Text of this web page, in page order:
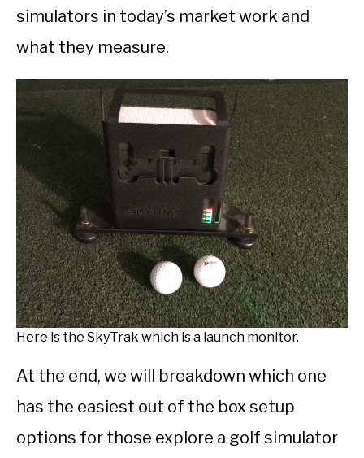
simulators in today’s market work and
what they measure.
Here is the SkyTrak which is a launch monitor.
At the end, we will breakdown which one
has the easiest out of the box setup
options for those explore a golf simulator